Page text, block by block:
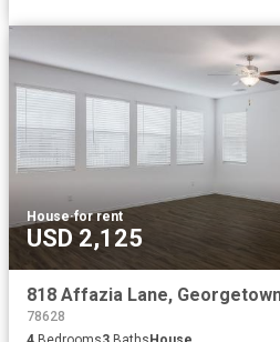
House·for rent
USD 2,125
818 Affazia Lane,
78628